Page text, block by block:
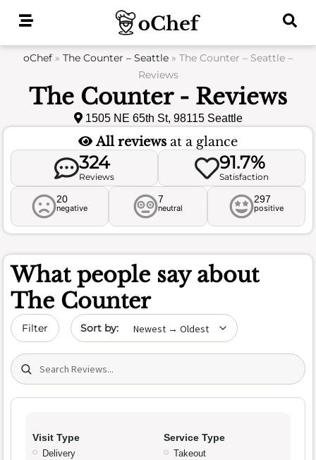
oChef » The Counter – Seattle » The Counter – Seattle –
Reviews
The Counter - Reviews
1505 NE 65th St, 98115 Seattle
All reviews at a glance
324
Reviews
91.7%
Satisfaction
20
negative
7
neutral
297
positive
What people say about
The Counter
Filter Sort by date
Search (title/text)
Visit Type
Delivery
Service Type
Takeout